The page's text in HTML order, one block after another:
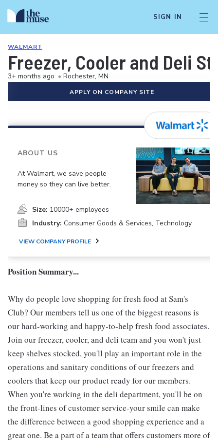
SIGN IN
WALMART
Freezer, Cooler and Deli
3+ months ago • Rochester, MN
APPLY ON COMPANY SITE
ABOUT US
At Walmart, we save people
money so they can live better.
Size: 10000+ employees
Industry: Consumer Goods & Services, Technology
VIEW COMPANY PROFILE
Position Summary...
Why do people love shopping for fresh food at Sam's
Club? Our members tell us one of the biggest reasons is
our hard-working and happy-to-help fresh food associates.
Join our freezer, cooler, and deli team and you won't just
keep shelves stocked, you'll play an important role in the
operations and sanitary conditions of our freezers and
coolers that keep our product ready for our members.
When you're working in the deli department, you'll be on
the front-lines of customer service-your smile can make
the difference between a good shopping experience and a
great one. Be a part of a team that offers customers more of